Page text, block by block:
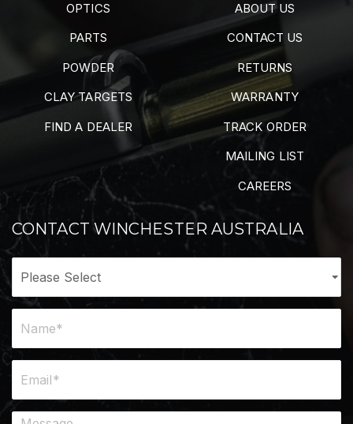
OPTICS
PARTS
POWDER
CLAY TARGETS
FIND A DEALER
ABOUT US
CONTACT US
RETURNS
WARRANTY
TRACK ORDER
MAILING LIST
CAREERS
CONTACT WINCHESTER AUSTRALIA